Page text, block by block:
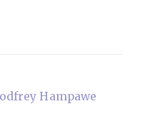
Hampawe